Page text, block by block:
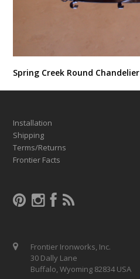
Spring Creek Round Chandelier
Installation
Shipping
Terms/Returns
Frontier Facts
Frontier Ironworks, Inc.
30 Dally Lane
Buffalo, Wyoming 82834 USA